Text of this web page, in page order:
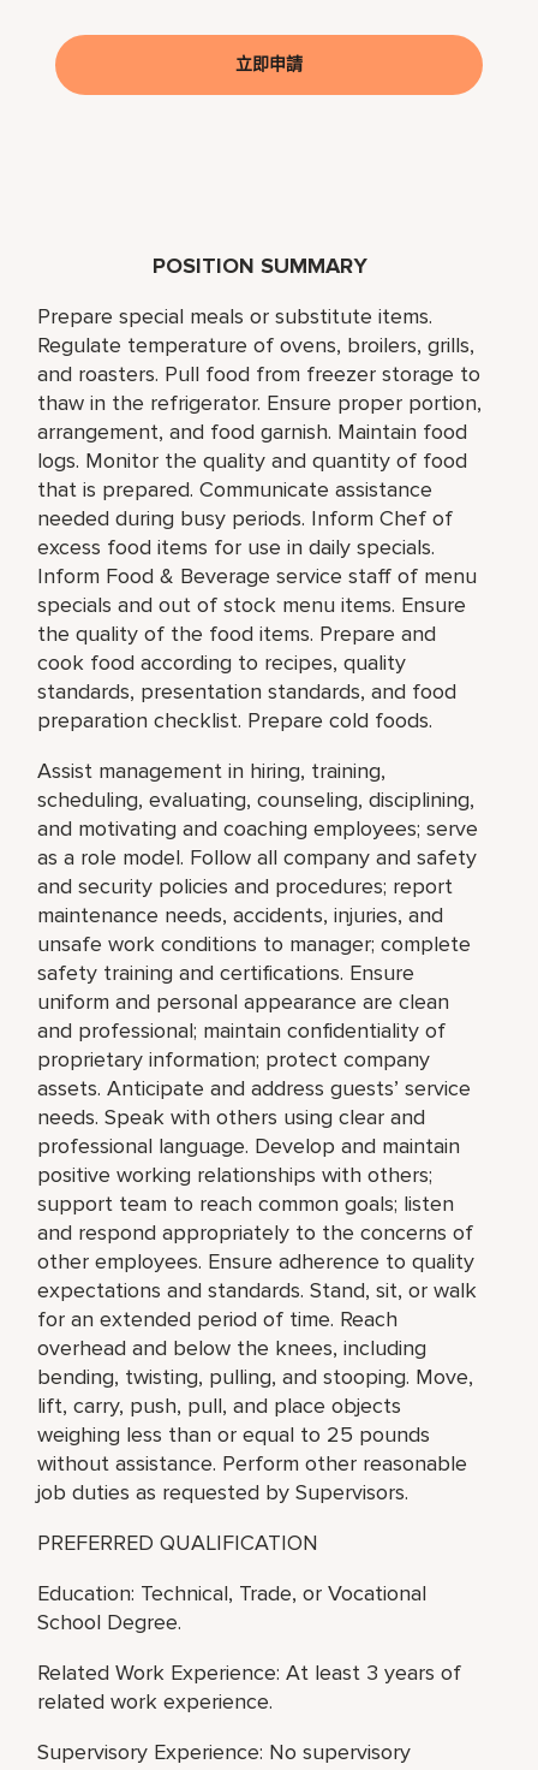
POSITION SUMMARY
Prepare special meals or substitute items.
Regulate temperature of ovens, broilers, grills,
and roasters. Pull food from freezer storage to
thaw in the refrigerator. Ensure proper portion,
arrangement, and food garnish. Maintain food
logs. Monitor the quality and quantity of food
that is prepared. Communicate assistance
needed during busy periods. Inform Chef of
excess food items for use in daily specials.
Inform Food & Beverage service staff of menu
specials and out of stock menu items. Ensure
the quality of the food items. Prepare and
cook food according to recipes, quality
standards, presentation standards, and food
preparation checklist. Prepare cold foods.
Assist management in hiring, training,
scheduling, evaluating, counseling, disciplining,
and motivating and coaching employees; serve
as a role model. Follow all company and safety
and security policies and procedures; report
maintenance needs, accidents, injuries, and
unsafe work conditions to manager; complete
safety training and certifications. Ensure
uniform and personal appearance are clean
and professional; maintain confidentiality of
proprietary information; protect company
assets. Anticipate and address guests’ service
needs. Speak with others using clear and
professional language. Develop and maintain
positive working relationships with others;
support team to reach common goals; listen
and respond appropriately to the concerns of
other employees. Ensure adherence to quality
expectations and standards. Stand, sit, or walk
for an extended period of time. Reach
overhead and below the knees, including
bending, twisting, pulling, and stooping. Move,
lift, carry, push, pull, and place objects
weighing less than or equal to 25 pounds
without assistance. Perform other reasonable
job duties as requested by Supervisors.
PREFERRED QUALIFICATION
Education: Technical, Trade, or Vocational
School Degree.
Related Work Experience: At least 3 years of
related work experience.
Supervisory Experience: No supervisory
立即申請